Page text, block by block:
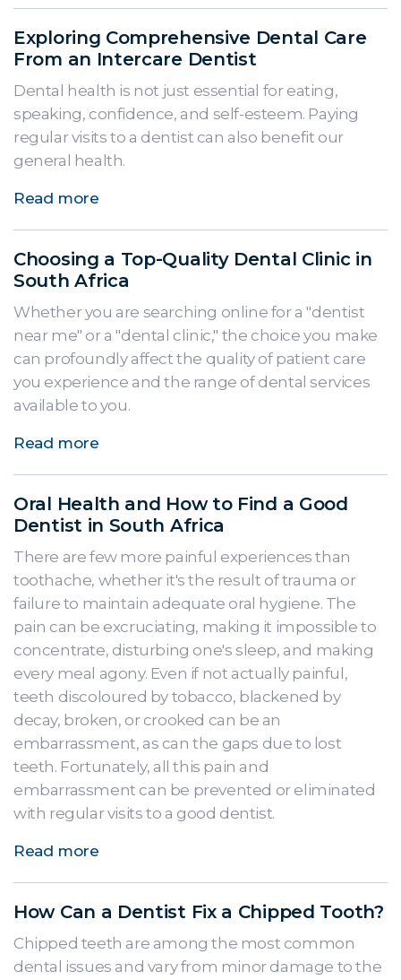
Exploring Comprehensive Dental Care
From an Intercare Dentist
Dental health is not just essential for eating,
speaking, confidence, and self-esteem. Paying
regular visits to a dentist can also benefit our
general health.
Read more
Choosing a Top-Quality Dental Clinic in
South Africa
Whether you are searching online for a "dentist
near me" or a "dental clinic," the choice you make
can profoundly affect the quality of patient care
you experience and the range of dental services
available to you.
Read more
Oral Health and How to Find a Good
Dentist in South Africa
There are few more painful experiences than
toothache, whether it's the result of trauma or
failure to maintain adequate oral hygiene. The
pain can be excruciating, making it impossible to
concentrate, disturbing one's sleep, and making
every meal agony. Even if not actually painful,
teeth discoloured by tobacco, blackened by
decay, broken, or crooked can be an
embarrassment, as can the gaps due to lost
teeth. Fortunately, all this pain and
embarrassment can be prevented or eliminated
with regular visits to a good dentist.
Read more
How Can a Dentist Fix a Chipped Tooth?
Chipped teeth are among the most common
dental issues and vary from minor damage to the